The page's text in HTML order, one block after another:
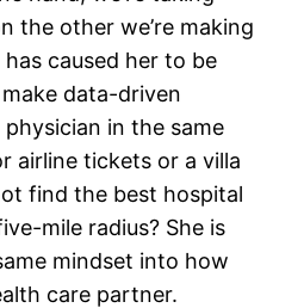
the other we’re making
caused her to be
data-driven
in the same
airline tickets or a villa
find the best hospital
mile radius? She is
mindset into how
care partner.